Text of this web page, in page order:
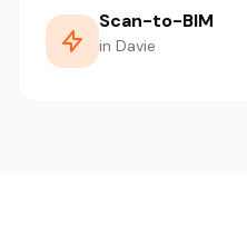
Scan-to-BIM
in Davie